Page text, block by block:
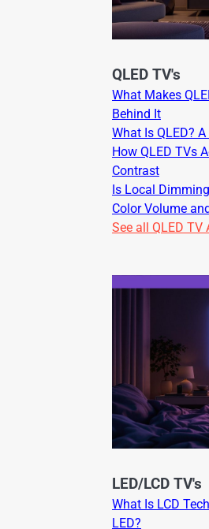
QLED TV's
What Makes
Behind It
What Is QLED?
How QLED TVs
Contrast
Is Local
Color Volume
See all QLED
LED/LCD TV's
What Is LCD
LED?